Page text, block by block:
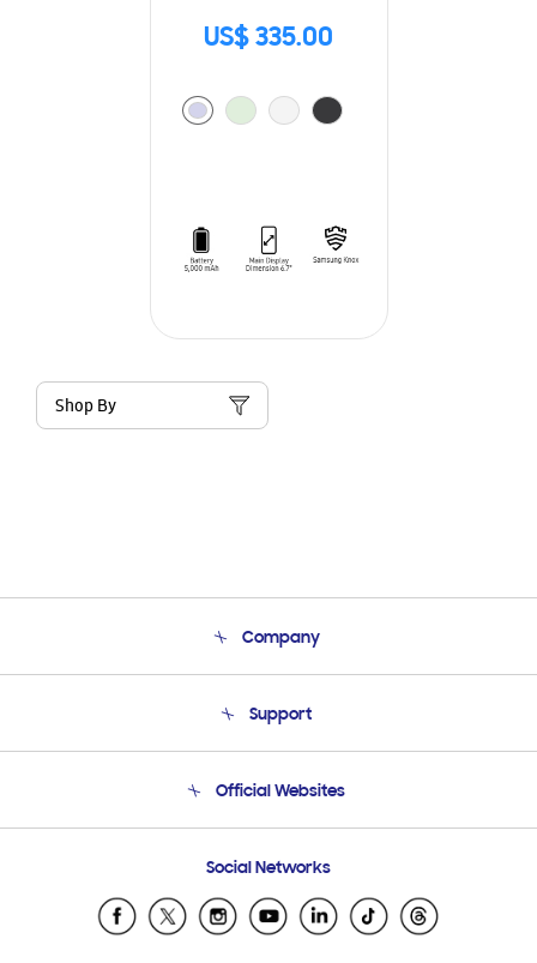
US$ 335.00
Shop By
Company
Product Support
Support
Email Support
Official Websites
Samsung Ecuador
Samsung El Salvador
Social Networks